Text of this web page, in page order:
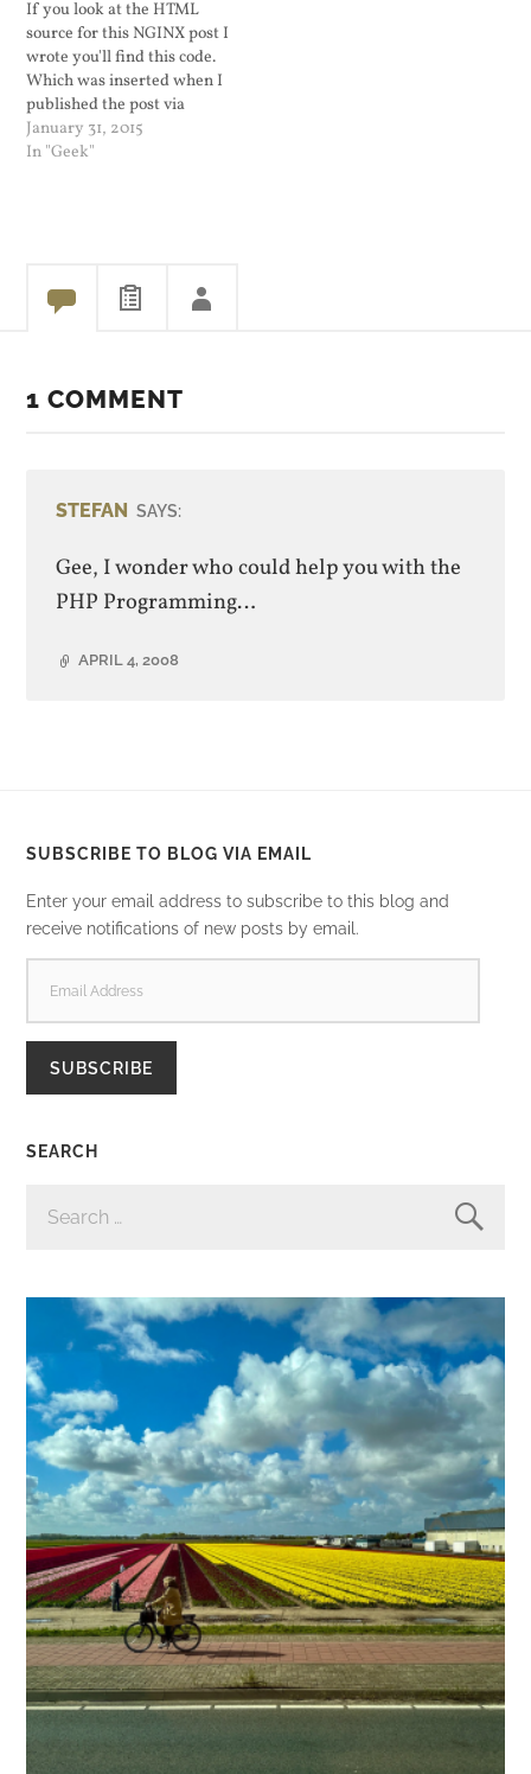
If you look at the HTML
source for this NGINX post I
wrote you'll find this code.
Which was inserted when I
published the post via
Jetpack. Shortlinks are cool.
But if you use curl -LI on
January 31, 2015
In "Geek"
1 COMMENT
STEFAN SAYS:
Gee, I wonder who could help you with the
PHP Programming…
APRIL 4, 2008
SUBSCRIBE TO BLOG VIA EMAIL
Enter your email address to subscribe to this blog and
receive notifications of new posts by email.
ADDRESS
SUBSCRIBE
SEARCH
FOR: